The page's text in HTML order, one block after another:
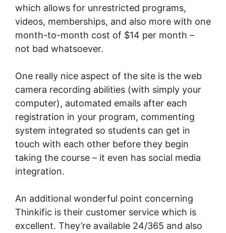
which allows for unrestricted programs,
videos, memberships, and also more with one
month-to-month cost of $14 per month –
not bad whatsoever.
One really nice aspect of the site is the web
camera recording abilities (with simply your
computer), automated emails after each
registration in your program, commenting
system integrated so students can get in
touch with each other before they begin
taking the course – it even has social media
integration.
An additional wonderful point concerning
Thinkific is their customer service which is
excellent. They’re available 24/365 and also